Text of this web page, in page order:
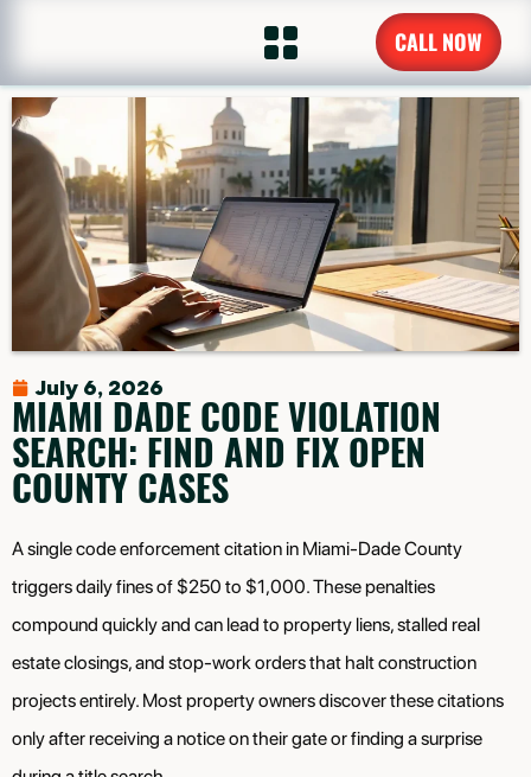
CALL NOW
July 6, 2026
MIAMI DADE CODE VIOLATION
SEARCH: FIND AND FIX OPEN
COUNTY CASES
A single code enforcement citation in Miami-Dade County
triggers daily fines of $250 to $1,000. These penalties
compound quickly and can lead to property liens, stalled real
estate closings, and stop-work orders that halt construction
projects entirely. Most property owners discover these citations
only after receiving a notice on their gate or finding a surprise